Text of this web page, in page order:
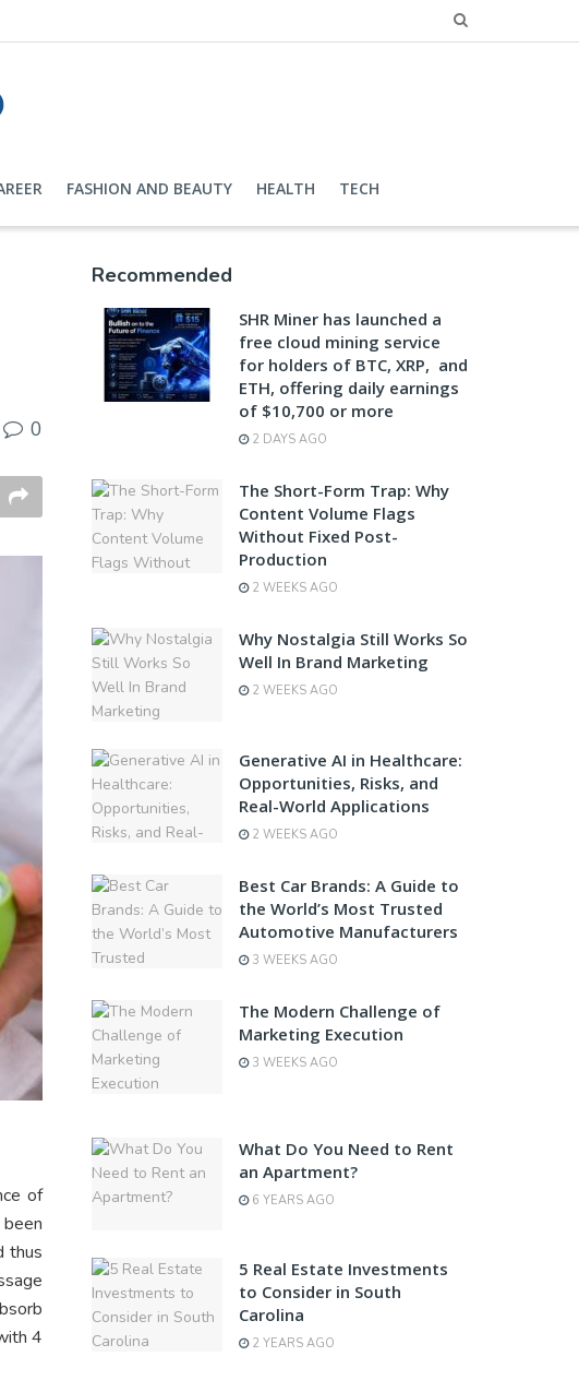
FASHION AND BEAUTY HEALTH TECH
0
of
thus
4
Recommended
SHR Miner has launched a
free cloud mining service
for holders of BTC, XRP, and
ETH, offering daily earnings
of $10,700 or more
2 DAYS AGO
The Short-Form Trap: Why
Content Volume Flags
Without Fixed Post-
Production
2 WEEKS AGO
Why Nostalgia Still Works So
Well In Brand Marketing
2 WEEKS AGO
Generative AI in Healthcare:
Opportunities, Risks, and
Real-World Applications
2 WEEKS AGO
Best Car Brands: A Guide to
the World’s Most Trusted
Automotive Manufacturers
3 WEEKS AGO
The Modern Challenge of
Marketing Execution
3 WEEKS AGO
What Do You Need to Rent
an Apartment?
6 YEARS AGO
5 Real Estate Investments
to Consider in South
Carolina
2 YEARS AGO